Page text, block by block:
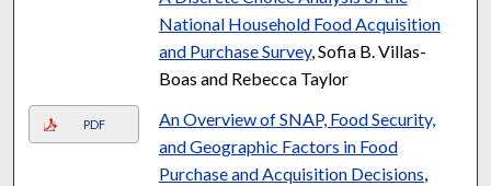
National Household Food Acquisition
and Purchase Survey, Sofia B. Villas-
Boas and Rebecca Taylor
PDF
An Overview of SNAP, Food Security,
and Geographic Factors in Food
Purchase and Acquisition Decisions,